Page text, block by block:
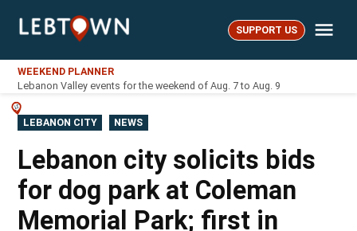
LebTown SUPPORT US
WEEKEND PLANNER
Lebanon Valley events for the weekend of Aug. 7 to Aug. 9
POSTED
IN
LEBANON CITY NEWS
Lebanon city solicits bids
for dog park at Coleman
Memorial Park; first in